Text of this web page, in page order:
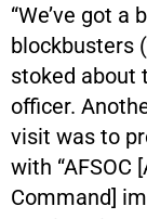
“We’ve got
blockbusters
stoked about
officer.
visit was to
with “AFSOC
Command]